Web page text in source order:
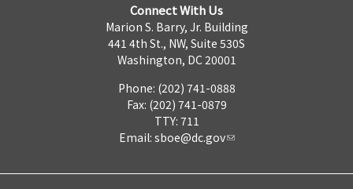
Connect With Us
Marion S. Barry, Jr. Building
441 4th St., NW, Suite 530S
Washington, DC 20001
Phone: (202) 741-0888
Fax: (202) 741-0879
TTY: 711
Email: sboe@dc.gov